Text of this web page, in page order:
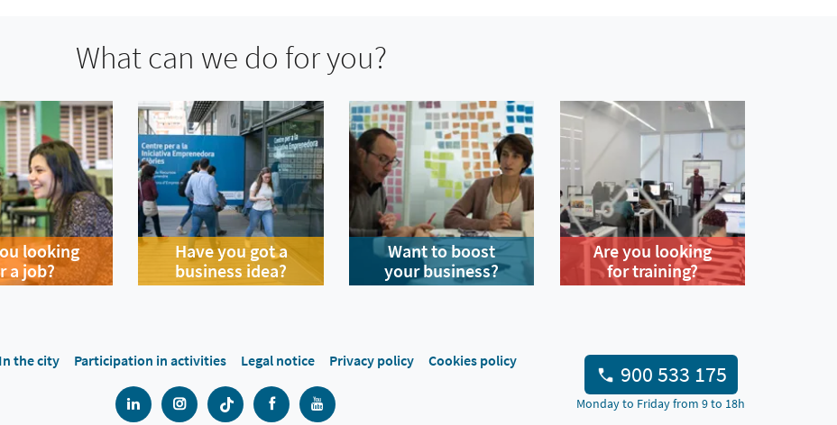
What can we do for you?
looking
a job?
Have you got a
business idea?
Want to boost
your business?
Are you looking
for training?
In the city Participation in activities Legal notice Privacy policy Cookies policy 900 533 175
Monday to Friday from 9 to 18h